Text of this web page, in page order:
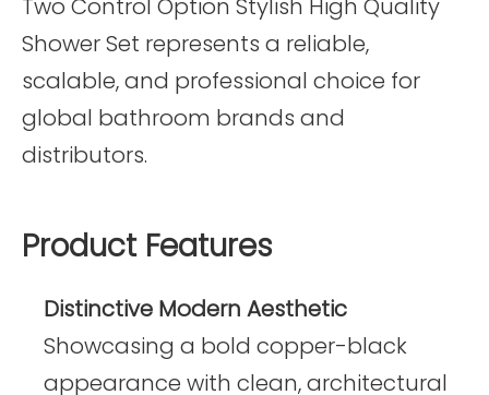
Two Control Option Stylish High Quality
Shower Set represents a reliable,
scalable, and professional choice for
global bathroom brands and
distributors.
Product Features
Distinctive Modern Aesthetic
Showcasing a bold copper-black
appearance with clean, architectural